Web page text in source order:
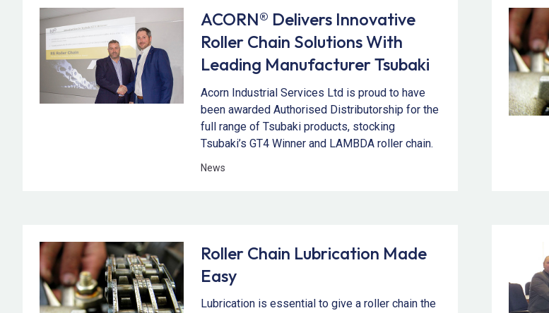
ACORN® Delivers Innovative
Roller Chain Solutions With
Leading Manufacturer Tsubaki
Acorn Industrial Services Ltd is proud to have
been awarded Authorised Distributorship for the
full range of Tsubaki products, stocking
Tsubaki’s GT4 Winner and LAMBDA roller chain.
News
Roller Chain Lubrication Made
Easy
Lubrication is essential to give a roller chain the